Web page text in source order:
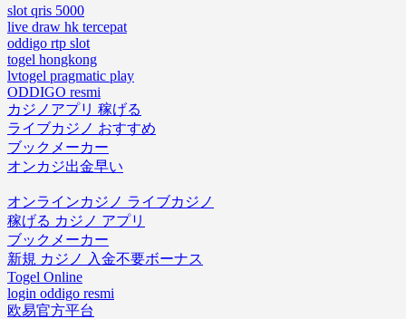
slot qris 5000
live draw hk tercepat
oddigo rtp slot
togel hongkong
lvtogel pragmatic play
ODDIGO resmi
カジノアプリ 稼げる
ライブカジノ おすすめ
ブックメーカー
オンカジ出金早い
オンラインカジノ ライブカジノ
稼げる カジノ アプリ
ブックメーカー
新規 カジノ 入金不要ボーナス
Togel Online
login oddigo resmi
欧易官方平台